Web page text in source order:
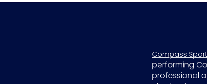
Compass
performing
professional